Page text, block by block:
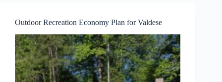
Outdoor Recreation Economy Plan for Valdese